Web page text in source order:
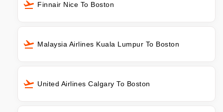
Finnair Nice To Boston
Malaysia Airlines Kuala Lumpur To Boston
United Airlines Calgary To Boston